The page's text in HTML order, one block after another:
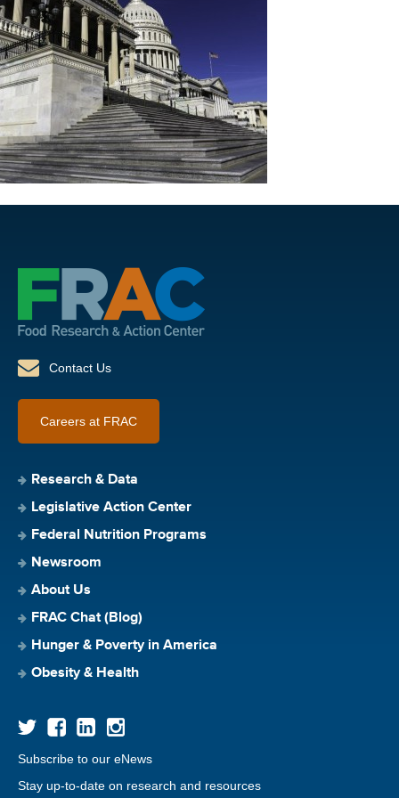
Contact Us
Careers at FRAC
Research & Data
Legislative Action Center
Federal Nutrition Programs
Newsroom
About Us
FRAC Chat (Blog)
Hunger & Poverty in America
Obesity & Health
Subscribe to our eNews
Stay up-to-date on research and resources